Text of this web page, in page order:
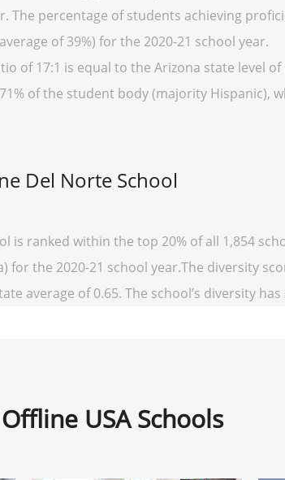
The percentage of students achieving
of 39%) for the 2020-21 school year.
of 17:1 is equal to the Arizona state level of
of the student body (majority Hispanic),
Del Norte School
is ranked within the top 20% of all 1,854
for the 2020-21 school year.The diversity
average of 0.65. The school’s diversity
USA Schools